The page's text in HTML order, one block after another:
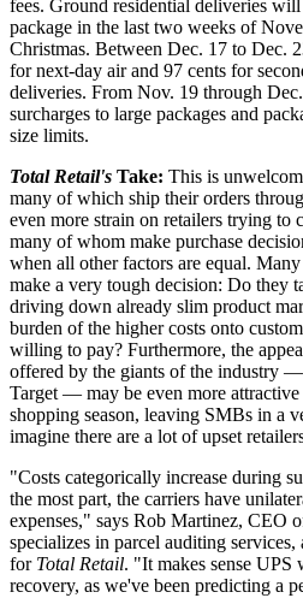
fees. Ground residential deliveries
package in the last two weeks of
Christmas. Between Dec. 17 to Dec.
for next-day air and 97 cents for
deliveries. From Nov. 19 through
surcharges to large packages and
size limits.
Total Retail's Take: This is
many of which ship their orders
even more strain on retailers trying to
many of whom make purchase
when all other factors are equal.
make a very tough decision: Do they
driving down already slim product
burden of the higher costs onto
willing to pay? Furthermore, the
offered by the giants of the industry
Target — may be even more
shopping season, leaving SMBs in a
imagine there are a lot of upset
"Costs categorically increase during
the most part, the carriers have
expenses," says Rob Martinez, CEO
specializes in parcel auditing
for Total Retail. "It makes sense UPS
recovery, as we've been predicting a